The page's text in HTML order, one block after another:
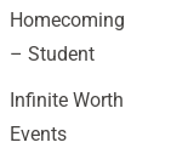
Homecoming
– Student
Infinite Worth
Events